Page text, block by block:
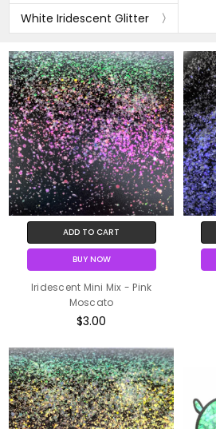
White Iridescent Glitter
ADD TO CART
BUY NOW
Iridescent Mini Mix - Pink
Moscato
$3.00